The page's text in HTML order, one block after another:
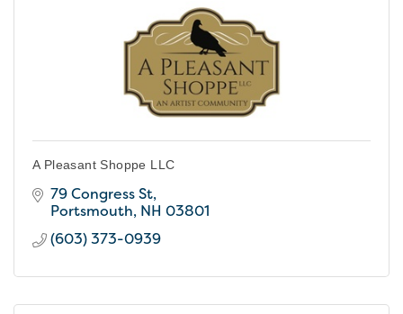
A Pleasant Shoppe LLC
79 Congress St
Portsmouth NH 03801
(603) 373-0939